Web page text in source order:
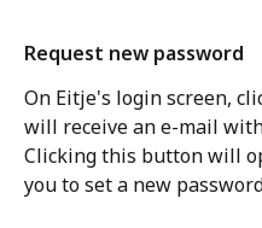
Request new password
On Eitje's login screen,
will receive an e-mail
Clicking this button will
you to set a new